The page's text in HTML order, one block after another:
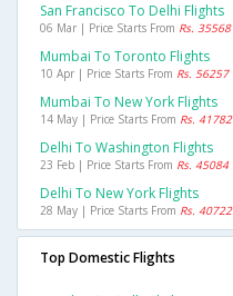
San Francisco To Delhi Flights
06 Mar | Price Starts From Rs. 35568
Mumbai To Toronto Flights
10 Apr | Price Starts From Rs. 56257
Mumbai To New York Flights
14 May | Price Starts From Rs. 41782
Delhi To Washington Flights
23 Feb | Price Starts From Rs. 45084
Delhi To New York Flights
28 May | Price Starts From Rs. 40722
Top Domestic Flights